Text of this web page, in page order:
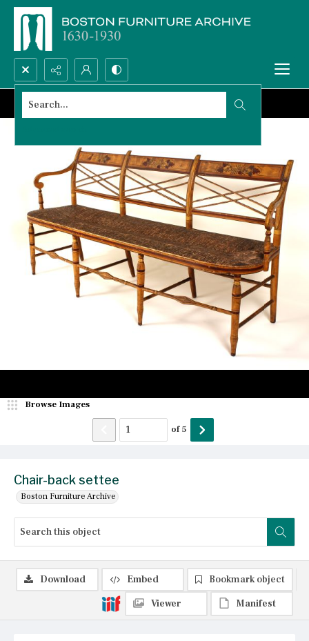
Search...
Chair-back settee
Boston Furniture Archive
Browse Images
of5
Download Embed
Bookmark object
Viewer
Manifest